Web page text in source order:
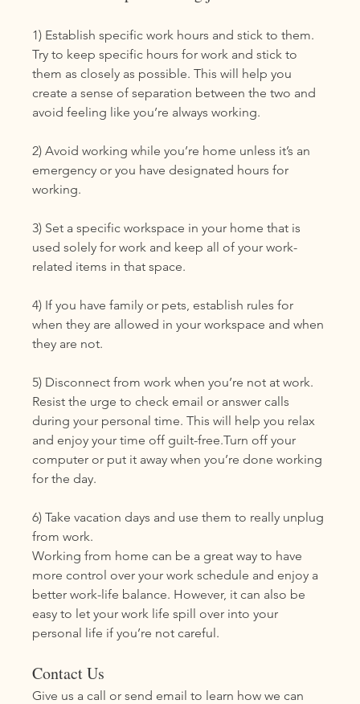
1) Establish specific work hours and stick to them.
Try to keep specific hours for work and stick to
them as closely as possible. This will help you
create a sense of separation between the two and
avoid feeling like you’re always working.
2) Avoid working while you’re home unless it’s an
emergency or you have designated hours for
working.
3) Set a specific workspace in your home that is
used solely for work and keep all of your work-
related items in that space.
4) If you have family or pets, establish rules for
when they are allowed in your workspace and when
they are not.
5) Disconnect from work when you’re not at work.
Resist the urge to check email or answer calls
during your personal time. This will help you relax
and enjoy your time off guilt-free.Turn off your
computer or put it away when you’re done working
for the day.
6) Take vacation days and use them to really unplug
from work.
Working from home can be a great way to have
more control over your work schedule and enjoy a
better work-life balance. However, it can also be
easy to let your work life spill over into your
personal life if you’re not careful.
Contact Us
Give us a call or send email to learn how we can